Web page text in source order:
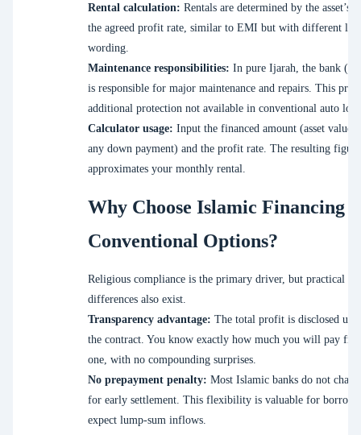
Rental calculation: Rentals are determined by the asset’s
the agreed profit rate, similar to EMI but with different
wording.
Maintenance responsibilities: In pure Ijarah, the bank (as
is responsible for major maintenance and repairs. This
additional protection not available in conventional auto
Calculator usage: Input the financed amount (asset value
any down payment) and the profit rate. The resulting figure
approximates your monthly rental.
Why Choose Islamic Financing
Conventional Options?
Religious compliance is the primary driver, but practical
differences also exist.
Transparency advantage: The total profit is disclosed
the contract. You know exactly how much you will pay
one, with no compounding surprises.
No prepayment penalty: Most Islamic banks do not
for early settlement. This flexibility is valuable for
expect lump-sum inflows.